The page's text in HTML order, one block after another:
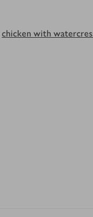
chicken with